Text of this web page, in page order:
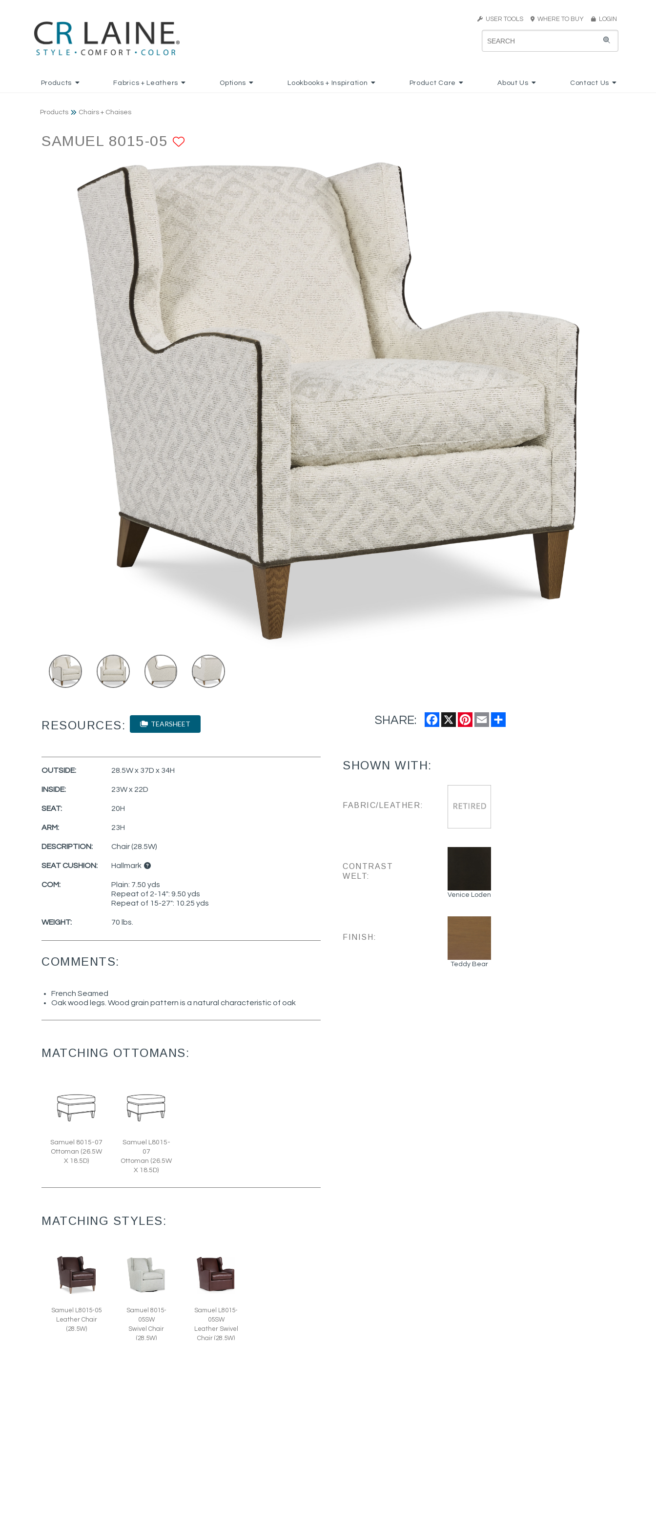
USER TOOLS WHERE TO BUY LOGIN
Products Fabrics + Leathers Options Lookbooks + Inspiration Product Care About Us Contact Us
Products Chairs + Chaises
SAMUEL 8015-05
RESOURCES: TEARSHEET SHARE: Facebook
X Pinterest
Email
OUTSIDE: 28.5W x 37D x 34H
INSIDE: 23W x 22D
SEAT: 20H
ARM: 23H
DESCRIPTION: Chair (28.5W)
SEAT CUSHION: Hallmark
COM:
Plain: 7.50 yds
Repeat of 2-14": 9.50 yds
Repeat of 15-27": 10.25 yds
WEIGHT: 70 lbs.
COMMENTS:
French Seamed
Oak wood legs. Wood grain pattern is a natural characteristic of oak
MATCHING OTTOMANS:
Samuel 8015-07
Ottoman (26.5W
X 18.5D)
Samuel L8015-
07
Ottoman (26.5W
X 18.5D)
MATCHING STYLES:
Samuel L8015-05
Leather Chair
(28.5W)
Samuel 8015-
05SW
Swivel Chair
(28.5W)
Samuel L8015-
05SW
Leather Swivel
Chair (28.5W)
SHOWN WITH:
FABRIC/LEATHER:
CONTRAST
WELT:
Venice Loden
FINISH:
Teddy Bear